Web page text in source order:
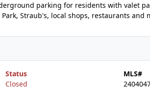
parking for residents with valet
Straub's, local shops, restaurants and
Status
Closed
MLS#